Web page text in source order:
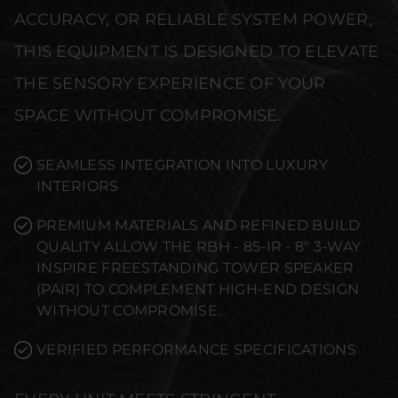
ACCURACY, OR RELIABLE SYSTEM POWER,
THIS EQUIPMENT IS DESIGNED TO ELEVATE
THE SENSORY EXPERIENCE OF YOUR
SPACE WITHOUT COMPROMISE.
SEAMLESS INTEGRATION INTO LUXURY
INTERIORS
PREMIUM MATERIALS AND REFINED BUILD
QUALITY ALLOW THE RBH - 85-IR - 8" 3-WAY
INSPIRE FREESTANDING TOWER SPEAKER
(PAIR) TO COMPLEMENT HIGH-END DESIGN
WITHOUT COMPROMISE.
VERIFIED PERFORMANCE SPECIFICATIONS